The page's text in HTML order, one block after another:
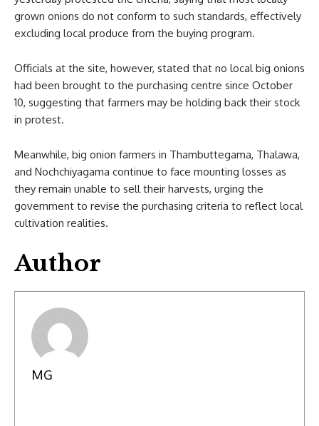
grown onions do not conform to such standards, effectively
excluding local produce from the buying program.
Officials at the site, however, stated that no local big onions
had been brought to the purchasing centre since October
10, suggesting that farmers may be holding back their stock
in protest.
Meanwhile, big onion farmers in Thambuttegama, Thalawa,
and Nochchiyagama continue to face mounting losses as
they remain unable to sell their harvests, urging the
government to revise the purchasing criteria to reflect local
cultivation realities.
Author
MG